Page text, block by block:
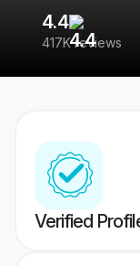
4.4
417K reviews
Verified